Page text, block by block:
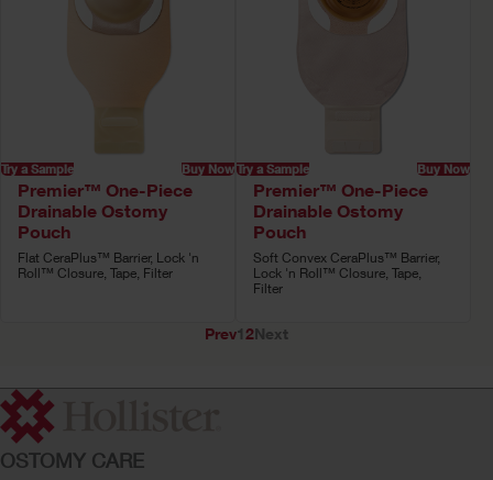
Try a Sample Buy Now
Premier™ One-Piece
Drainable Ostomy
Pouch
Flat CeraPlus™ Barrier, Lock 'n
Roll™ Closure, Tape, Filter
Try a Sample Buy Now
Premier™ One-Piece
Drainable Ostomy
Pouch
Soft Convex CeraPlus™ Barrier,
Lock 'n Roll™ Closure, Tape,
Filter
Prev1 2Next
OSTOMY CARE